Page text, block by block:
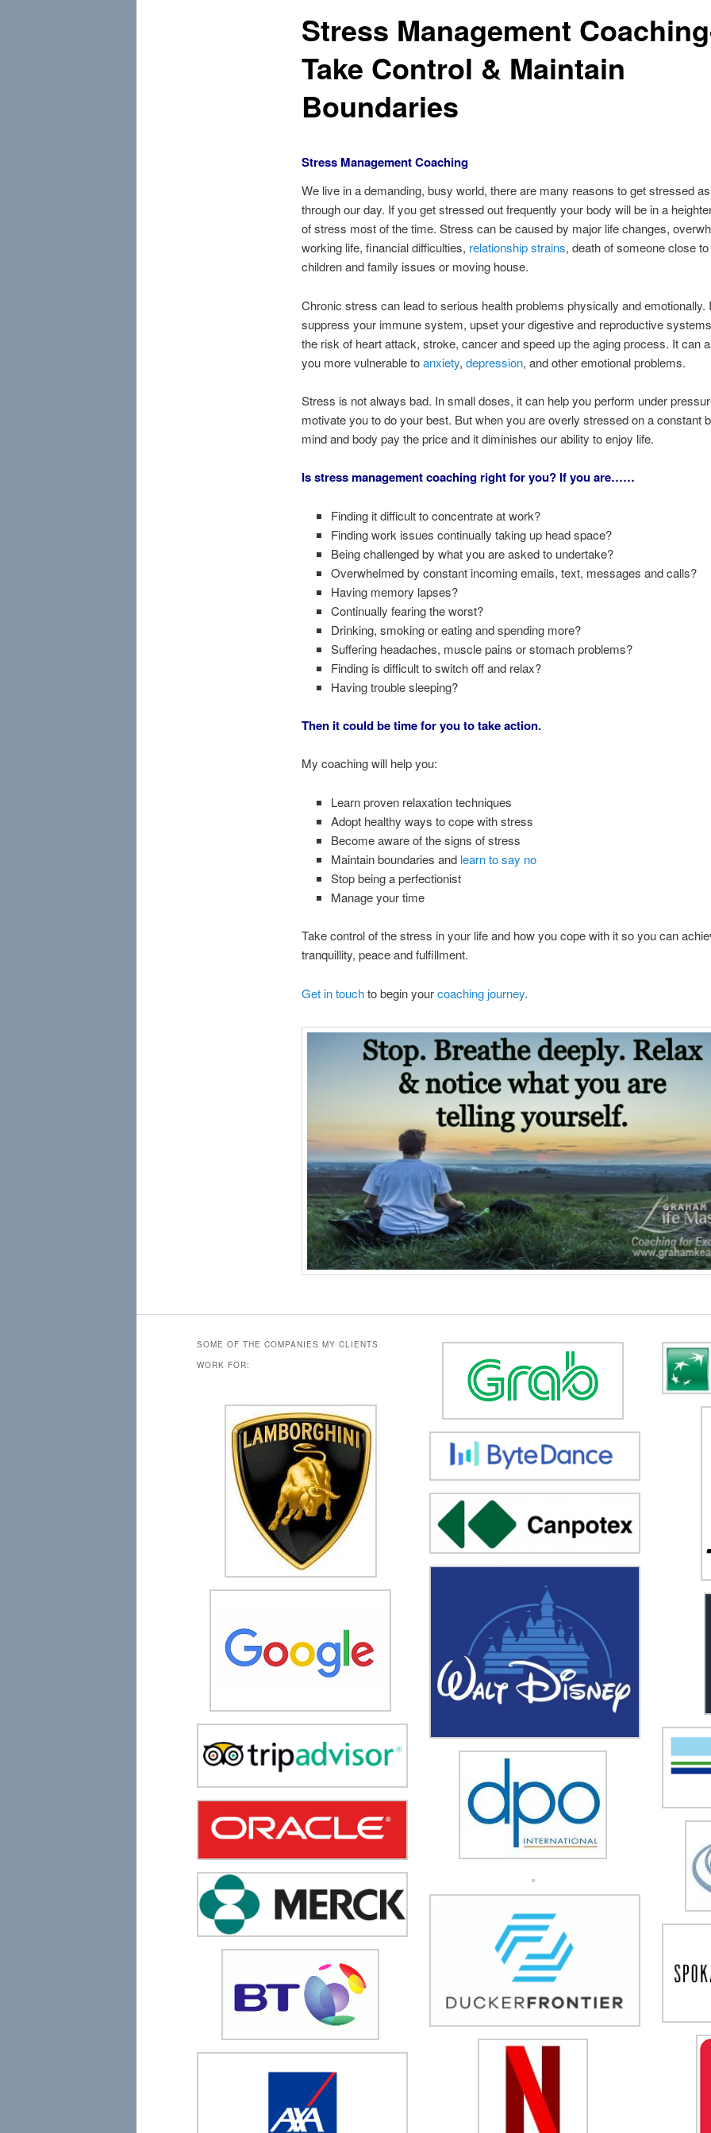
Stress Management
Take Control & Maintain
Boundaries
Stress Management Coaching
We live in a demanding, busy world, there are many reasons to get stressed
through our day. If you get stressed out frequently your body will be in a
of stress most of the time. Stress can be caused by major life changes,
working life, financial difficulties, relationship strains, death of someone close
children and family issues or moving house.
Chronic stress can lead to serious health problems physically and emotionally.
suppress your immune system, upset your digestive and reproductive
the risk of heart attack, stroke, cancer and speed up the aging process. It can
you more vulnerable toanxiety, depression, and other emotional problems.
Stress is not always bad. In small doses, it can help you perform under
motivate you to do your best. But when you are overly stressed on a constant
mind and body pay the price and it diminishes our ability to enjoy life.
Is stress management coaching right for you? If you are……
Finding it difficult to concentrate at work?
Finding work issues continually taking up head space?
Being challenged by what you are asked to undertake?
Overwhelmed by constant incoming emails, text, messages and calls?
Having memory lapses?
Continually fearing the worst?
Drinking, smoking or eating and spending more?
Suffering headaches, muscle pains or stomach problems?
Finding is difficult to switch off and relax?
Having trouble sleeping?
Then it could be time for you to take action.
My coaching will help you:
Learn proven relaxation techniques
Adopt healthy ways to cope with stress
Become aware of the signs of stress
Maintain boundaries and learn to say no
Stop being a perfectionist
Manage your time
Take control of the stress in your life and how you cope with it so you can
tranquillity, peace and fulfillment.
Get in touchto begin yourcoaching journey.
SOME OF THE COMPANIES MY CLIENTS
WORK FOR: